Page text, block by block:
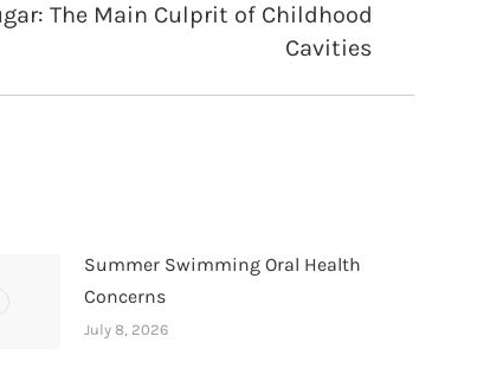
The Main Culprit of Childhood
Cavities
Summer Swimming Oral Health
Concerns
July 8, 2026